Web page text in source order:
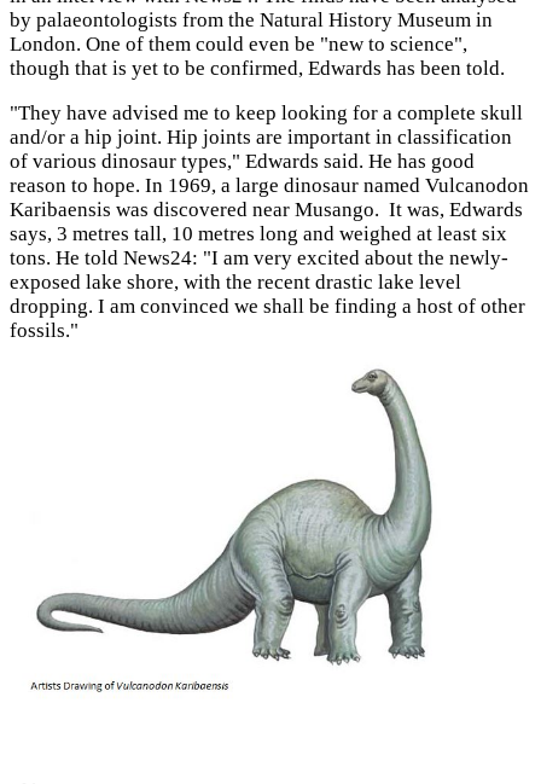
by palaeontologists from the Natural History Museum in
London. One of them could even be "new to science",
though that is yet to be confirmed, Edwards has been told.
"They have advised me to keep looking for a complete skull
and/or a hip joint. Hip joints are important in classification
of various dinosaur types," Edwards said. He has good
reason to hope. In 1969, a large dinosaur named Vulcanodon
Karibaensis was discovered near Musango. It was, Edwards
says, 3 metres tall, 10 metres long and weighed at least six
tons. He told News24: "I am very excited about the newly-
exposed lake shore, with the recent drastic lake level
dropping. I am convinced we shall be finding a host of other
fossils."